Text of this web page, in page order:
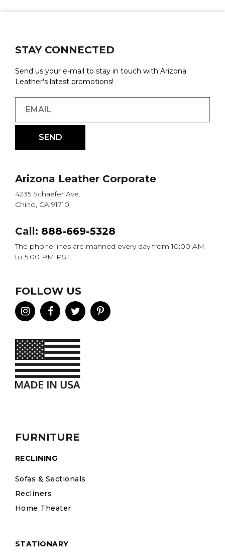
FURNITURE
RECLINING
Sofas & Sectionals
Recliners
Home Theater
STATIONARY
STAY CONNECTED
Send us your e-mail to stay in touch with Arizona
Leather's latest promotions!
Arizona Leather Corporate
4235 Schaefer Ave.
Chino, CA 91710
Call: 888-669-5328
The phone lines are manned every day from 10:00 AM
to 5:00 PM PST.
FOLLOW US